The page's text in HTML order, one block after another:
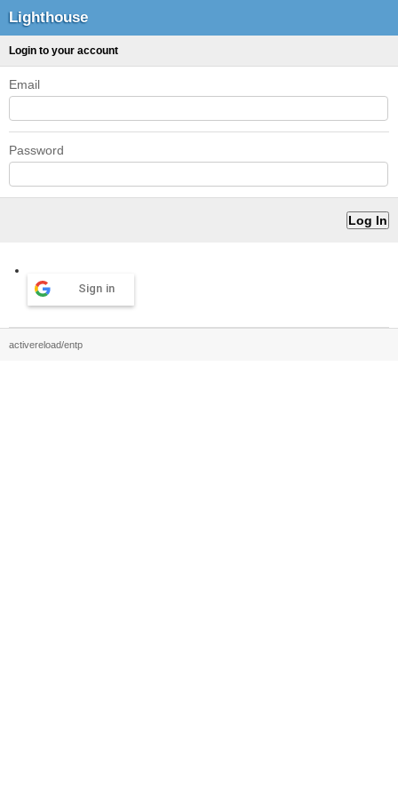
Lighthouse
Login to your account
Email
Password
Sign in
activereload/entp